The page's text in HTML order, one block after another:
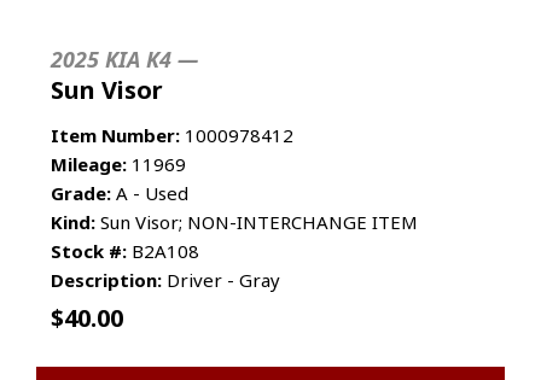
2025 KIA K4 —
Sun Visor
Item Number: 1000978412
Mileage: 11969
Grade: A - Used
Kind: Sun Visor; NON-INTERCHANGE ITEM
Stock #: B2A108
Description: Driver - Gray
$40.00